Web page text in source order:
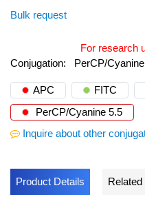
Bulk request
For research
Conjugation:
PerCP/
APC FITC
PerCP/Cyanine 5.5
Inquire about other
Product Details